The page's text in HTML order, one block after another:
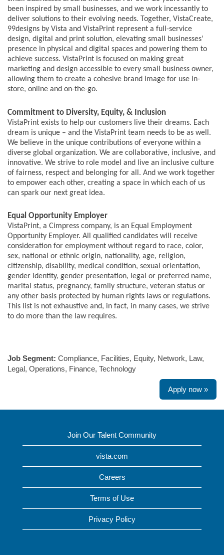
been inspired by small businesses, and we work incessantly to
deliver solutions to their evolving needs. Together, VistaCreate,
99designs by Vista and VistaPrint represent a full-service
design, digital and print solution, elevating small businesses’
presence in physical and digital spaces and powering them to
achieve success. VistaPrint is focused on making great
marketing and design accessible to every small business owner,
allowing them to create a cohesive brand image for use in-
store, online and on-the-go.
Commitment to Diversity, Equity, & Inclusion
VistaPrint exists to help our customers live their dreams. Each
dream is unique – and the VistaPrint team needs to be as well.
We believe in the unique contributions of everyone within a
diverse global organization. We are collaborative, inclusive, and
innovative. We strive to role model and live an inclusive culture
of fairness, respect and belonging for all. And we work together
to empower each other, creating a space in which each of us
can spark our next great idea.
Equal Opportunity Employer
VistaPrint, a Cimpress company, is an Equal Employment
Opportunity Employer. All qualified candidates will receive
consideration for employment without regard to race, color,
sex, national or ethnic origin, nationality, age, religion,
citizenship, disability, medical condition, sexual orientation,
gender identity, gender presentation, legal or preferred name,
marital status, pregnancy, family structure, veteran status or
any other basis protected by human rights laws or regulations.
This list is not exhaustive and, in fact, in many cases, we strive
to do more than the law requires.
Job Segment: Compliance, Facilities, Equity, Network, Law,
Legal, Operations, Finance, Technology
Apply now »
Join Our Talent Community
vista.com
Careers
Terms of Use
Privacy Policy